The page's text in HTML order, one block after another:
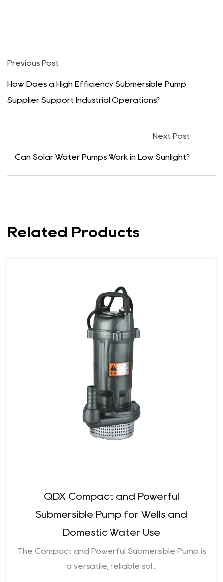
Previous Post
How Does a High Efficiency Submersible Pump
Supplier Support Industrial Operations?
Next Post
Can Solar Water Pumps Work in Low Sunlight?
Related Products
QDX Compact and Powerful
Submersible Pump for Wells and
Domestic Water Use
The Compact and Powerful Submersible Pump is
a versatile, reliable sol...